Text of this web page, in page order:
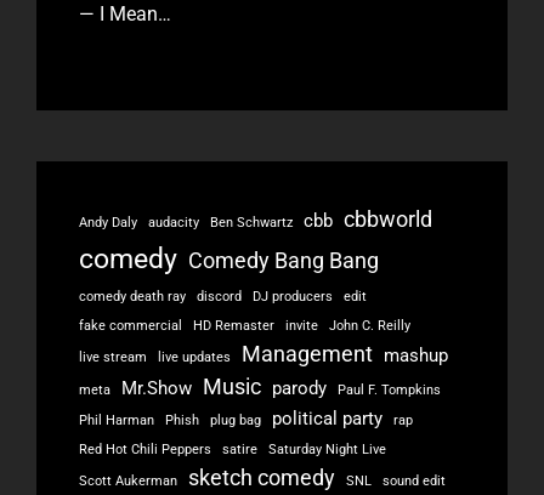
— I Mean…
Andy Daly audacity Ben Schwartz cbb cbbworld
comedy Comedy Bang Bang
comedy death ray discord DJ producers
edit
fake commercial
HD Remaster invite
John C. Reilly
live stream
live updates Management mashup
meta Mr.Show Music parody
Paul F. Tompkins
Phil Harman
Phish plug bag political party
rap
Red Hot Chili Peppers
satire
Saturday Night Live
Scott Aukerman
sketch comedy SNL sound edit